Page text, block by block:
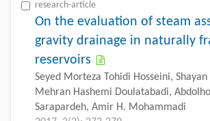
research-article
On the evaluation of steam
gravity drainage in naturally
reservoirs
Seyed Morteza Tohidi Hosseini, Shayan
Mehran Hashemi Doulatabadi,
Sarapardeh, Amir H. Mohammadi